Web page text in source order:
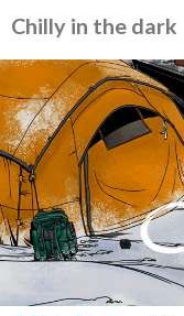
Chilly in the dark